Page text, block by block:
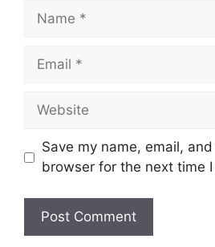
Name
Email
Website
Save my name, email,
browser for the next time